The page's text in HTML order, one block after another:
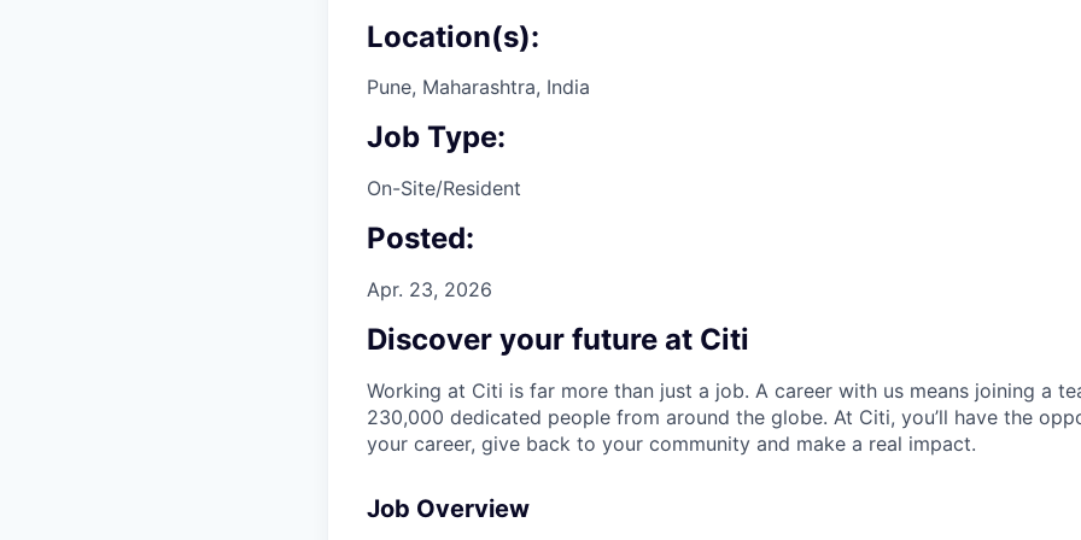
Location(s):
Pune, Maharashtra, India
Job Type:
On-Site/Resident
Posted:
Apr. 23, 2026
Discover your future at Citi
Working at Citi is far more than just a job. A career with us means joining a
230,000 dedicated people from around the globe. At Citi, you’ll have the
your career, give back to your community and make a real impact.
Job Overview